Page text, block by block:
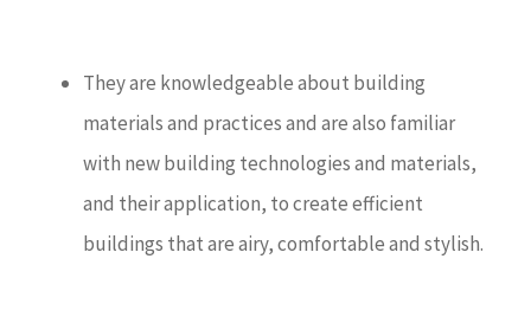
They are knowledgeable about building
materials and practices and are also familiar
with new building technologies and materials,
and their application, to create efficient
buildings that are airy, comfortable and stylish.